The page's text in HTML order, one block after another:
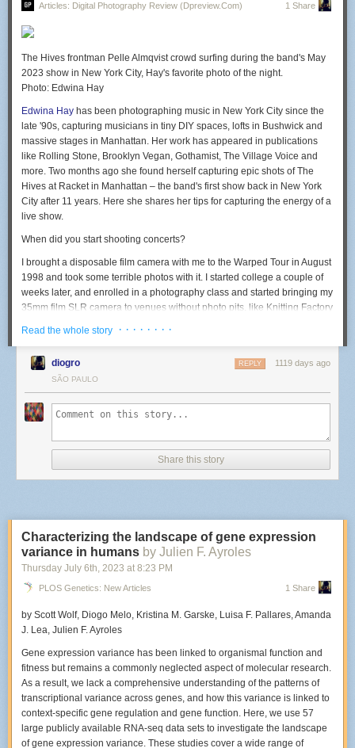
Articles: Digital Photography Review (dpreview.com) 1 Share
The Hives frontman Pelle Almqvist crowd surfing during the band's May
2023 show in New York City, Hay's favorite photo of the night.
Photo: Edwina Hay
Edwina Hay has been photographing music in New York City since the
late '90s, capturing musicians in tiny DIY spaces, lofts in Bushwick and
massive stages in Manhattan. Her work has appeared in publications
like Rolling Stone, Brooklyn Vegan, Gothamist, The Village Voice and
more. Two months ago she found herself capturing epic shots of The
Hives at Racket in Manhattan – the band's first show back in New York
City after 11 years. Here she shares her tips for capturing the energy of a
live show.
When did you start shooting concerts?
I brought a disposable film camera with me to the Warped Tour in August
1998 and took some terrible photos with it. I started college a couple of
weeks later, and enrolled in a photography class and started bringing my
35mm film SLR camera to venues without photo pits, like Knitting Factory
I later joined the school newspaper and covered a few shows for it,
which got me credentials for my reviews. I also had a friend who
published a music zine and would hook me up with an extra photo pass
and it kind of just went from there.
What elements are important to capture during a live set?
The important elements to me are capturing emotion from the musicians
as they perform and from the fans that are also in the audience. I love it
when people dance and sing along at a show. Anything that helps
convey why a show was fun to attend or what made it memorable.
The Hives perform at Racked in New York City.
Photo: Edwina Hay
Did this particular venue have a photo pit?
Racket didn’t have a photo pit available, which I knew ahead of time, so I
stand in the center and position myself slightly left or right of where the
microphone stand is. If I don’t have that option, I just stand wherever
there’s an open spot and try my best not to disturb people around me.
An early film shot of The Hives that Hay captured on an SLR in 2001.
Photo: Edwina Hay
When was the last time you'd photographed The Hives? How was this
Read the whole story · · · · · · · ·
diogro 1119 days ago
REPLY
SÃO PAULO
Share this story
Characterizing the landscape of gene expression
variance in humans by Julien F. Ayroles
Thursday July 6th, 2023 at 8:23 PM
PLOS Genetics: New Articles 1 Share
by Scott Wolf, Diogo Melo, Kristina M. Garske, Luisa F. Pallares, Amanda
J. Lea, Julien F. Ayroles
Gene expression variance has been linked to organismal function and
fitness but remains a commonly neglected aspect of molecular research.
As a result, we lack a comprehensive understanding of the patterns of
transcriptional variance across genes, and how this variance is linked to
context-specific gene regulation and gene function. Here, we use 57
large publicly available RNA-seq data sets to investigate the landscape
of gene expression variance. These studies cover a wide range of